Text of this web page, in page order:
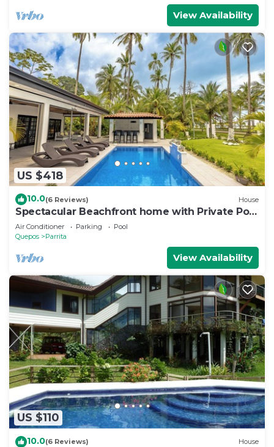
View Availability
US $418
10.0(6 Reviews) House
Spectacular Beachfront home with Private Pool
- Secluded beach
Air Conditioner Parking
Pool
Quepos
Parrita
View Availability
US $110
10.0(6 Reviews) House